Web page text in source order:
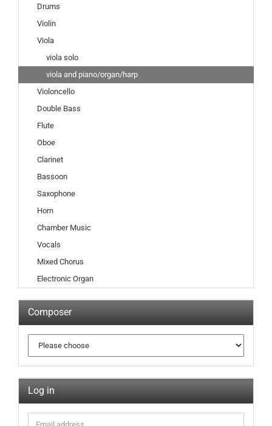
Drums
Violin
Viola
viola solo
viola and piano/organ/harp
Violoncello
Double Bass
Flute
Oboe
Clarinet
Bassoon
Saxophone
Horn
Chamber Music
Vocals
Mixed Chorus
Electronic Organ
Composer
Log in